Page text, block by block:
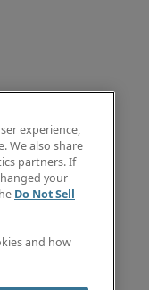
experience,
We also share
partners. If
your
Do Not Sell
and how